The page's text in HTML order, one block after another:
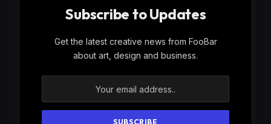
Subscribe to Updates
Get the latest creative news from FooBar
about art, design and business.